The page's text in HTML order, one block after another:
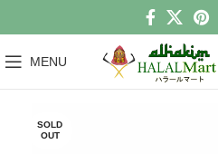
MENU
SOLD
OUT